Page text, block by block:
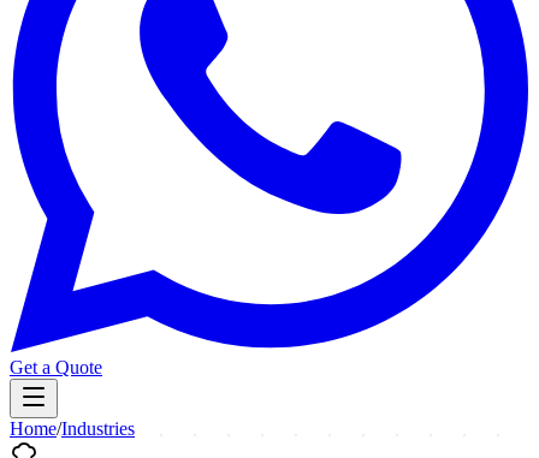
Get a Quote
Home/Industries